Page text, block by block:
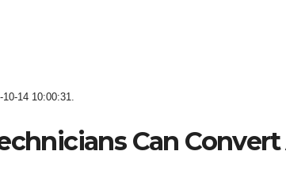
14 10:00:31.
Can